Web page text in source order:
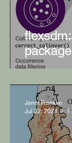
Janet Franklin
Jul 22, 2021
1